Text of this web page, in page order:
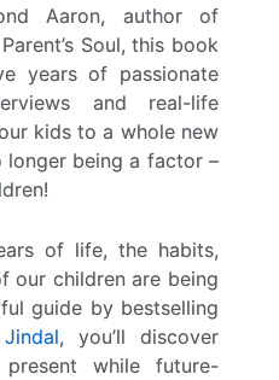
Aaron, author of
Soul, this book
years of passionate
and real-life
kids to a whole new
being a factor –
of life, the habits,
our children are being
guide by bestselling
, you’ll discover
while future-